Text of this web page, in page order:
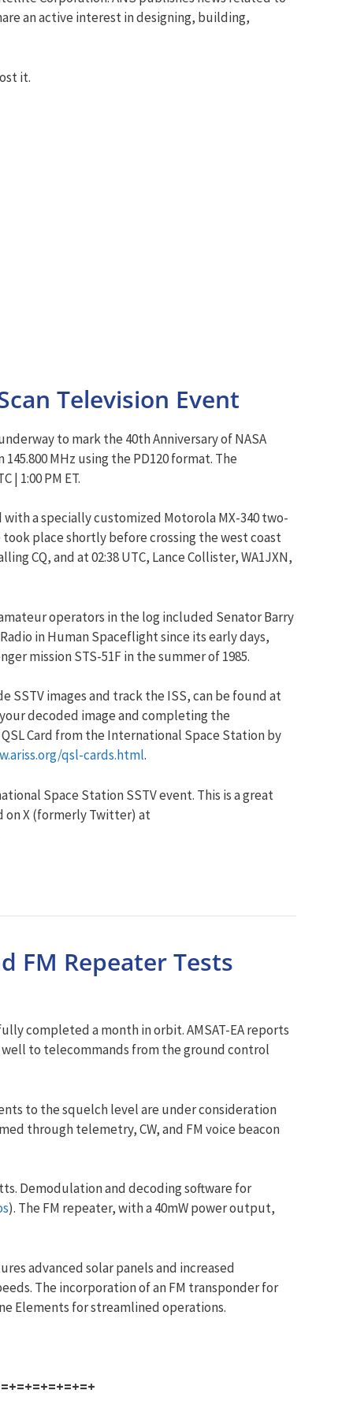
an active interest in designing, building,
it.
Television Event
to mark the 40th Anniversary of NASA
MHz using the PD120 format. The
| 1:00 PM ET.
a specially customized Motorola MX-340 two-
place shortly before crossing the west coast
CQ, and at 02:38 UTC, Lance Collister, WA1JXN,
operators in the log included Senator Barry
in Human Spaceflight since its early days,
mission STS-51F in the summer of 1985.
SSTV images and track the ISS, can be found at
decoded image and completing the
Card from the International Space Station by
qsl-cards.html.
Space Station SSTV event. This is a great
on X (formerly Twitter) at
FM Repeater Tests
completed a month in orbit. AMSAT-EA reports
well to telecommands from the ground control
to the squelch level are under consideration
through telemetry, CW, and FM voice beacon
Demodulation and decoding software for
). The FM repeater, with a 40mW power output,
advanced solar panels and increased
The incorporation of an FM transponder for
Elements for streamlined operations.